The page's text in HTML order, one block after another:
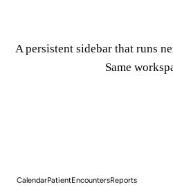
A persistent sidebar that runs
Same
CalendarPatientEncountersReports